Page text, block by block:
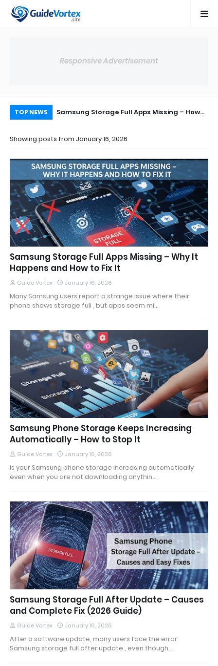
Responsive Advertisement
TOP NEWS
Suddenly
Samsung Storage Full Apps Missing – How
Showing posts from January 16, 2026
Samsung Storage Full Apps Missing – Why It
Happens and How to Fix It
Guide Vortex January 16, 2026
Many Samsung users report a strange issue where their
phone shows storage full , but apps seem mi…
Samsung Phone Storage Keeps Increasing
Automatically – How to Stop It
Guide Vortex January 16, 2026
Is your Samsung phone storage increasing automatically
even when you are not downloading anythin…
Samsung Storage Full After Update – Causes
and Complete Fix (2026 Guide)
Guide Vortex January 16, 2026
After a software update, many users face the error
Samsung storage full after update , even though…